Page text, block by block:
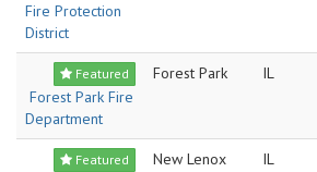
Fire Protection
District
Featured
Forest Park Fire
Department
Forest Park IL
Featured New Lenox IL